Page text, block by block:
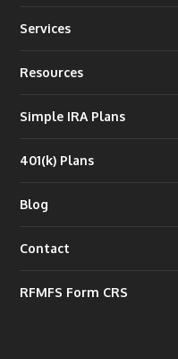
Services
Resources
Simple IRA Plans
401(k) Plans
Blog
Contact
RFMFS Form CRS